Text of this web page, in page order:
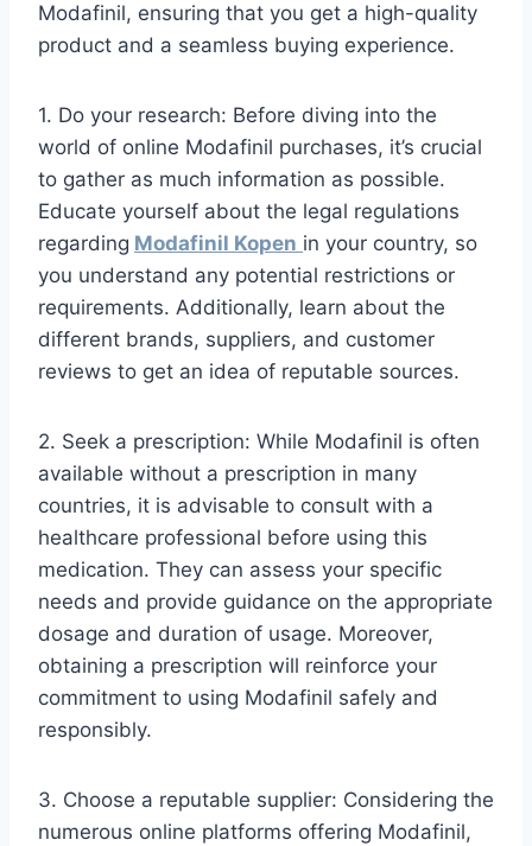
Modafinil, ensuring that you get a high-quality
product and a seamless buying experience.
1. Do your research: Before diving into the
world of online Modafinil purchases, it’s crucial
to gather as much information as possible.
Educate yourself about the legal regulations
regarding Modafinil Kopen in your country, so
you understand any potential restrictions or
requirements. Additionally, learn about the
different brands, suppliers, and customer
reviews to get an idea of reputable sources.
2. Seek a prescription: While Modafinil is often
available without a prescription in many
countries, it is advisable to consult with a
healthcare professional before using this
medication. They can assess your specific
needs and provide guidance on the appropriate
dosage and duration of usage. Moreover,
obtaining a prescription will reinforce your
commitment to using Modafinil safely and
responsibly.
3. Choose a reputable supplier: Considering the
numerous online platforms offering Modafinil,